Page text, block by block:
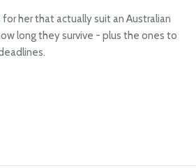
her that actually suit an Australian
long they survive - plus the ones to